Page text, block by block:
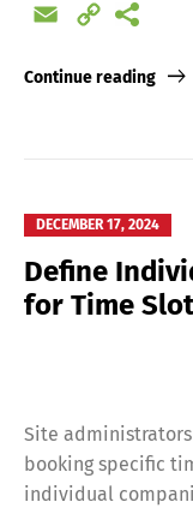
Email
Copy
Continue reading
DECEMBER 17, 2024
Define
for Time
Site
booking specific
individual